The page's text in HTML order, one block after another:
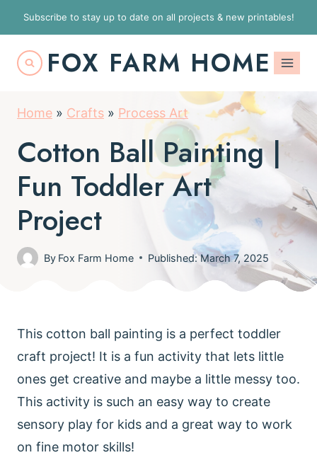
k
Subscribe to stay up to date on all projects & new printables!
FOX FARM HOME
Home » Crafts » Process Art
Cotton Ball Painting |
Fun Toddler Art
Project
By Fox Farm Home Published: March 7, 2025
This cotton ball painting is a perfect toddler
craft project! It is a fun activity that lets little
ones get creative and maybe a little messy too.
This activity is such an easy way to create
sensory play for kids and a great way to work
on fine motor skills!